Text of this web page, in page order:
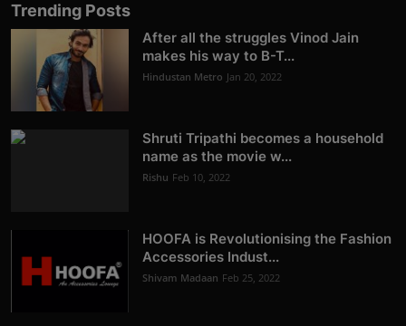
Trending Posts
After all the struggles Vinod Jain
makes his way to B-T...
Hindustan Metro Jan 20, 2022
Shruti Tripathi becomes a household
name as the movie w...
Rishu Feb 10, 2022
HOOFA is Revolutionising the Fashion
Accessories Indust...
Shivam Madaan Feb 25, 2022